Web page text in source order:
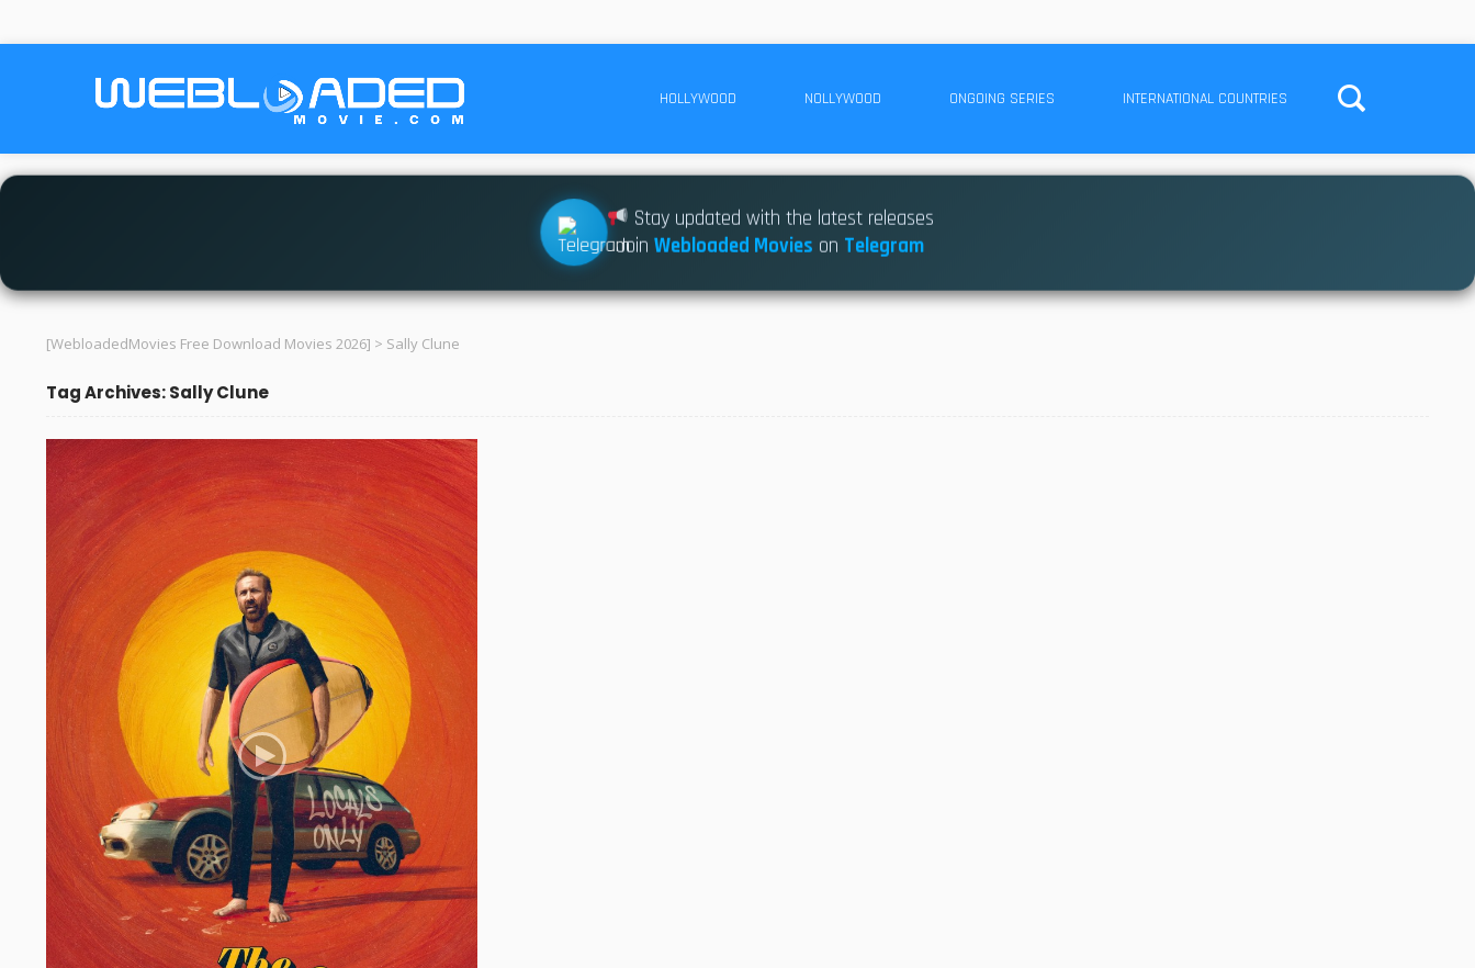
HOLLYWOOD NOLLYWOOD ONGOING SERIES INTERNATIONAL COUNTRIES
Stay updated with the latest releases
JoinWebloaded Movies on Telegram
[WebloadedMovies Free Download Movies 2026] > Sally Clune
Tag Archives: Sally Clune